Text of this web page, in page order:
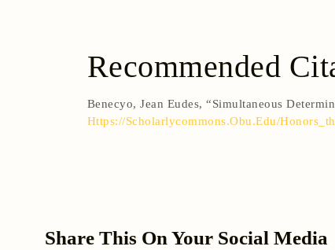
Recommended
Benecyo, Jean Eudes, “Simultaneous
Https://scholarlycommons.obu.edu/
Share This On Your Social Media